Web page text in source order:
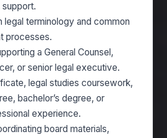
legal terminology and common
processes.
a General Counsel,
or senior legal executive.
legal studies coursework,
bachelor’s degree, or
experience.
board materials,